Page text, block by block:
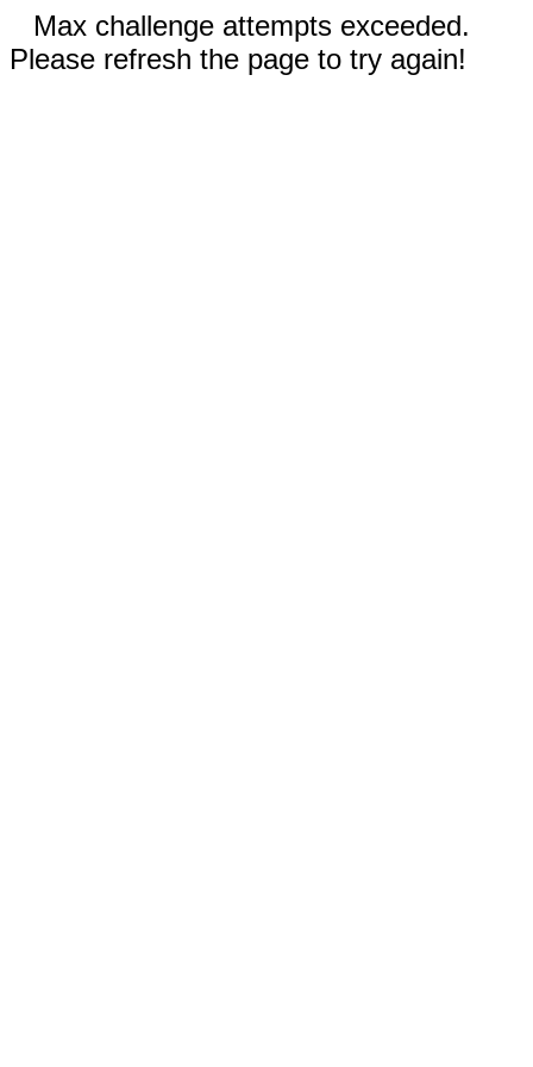
Max challenge attempts exceeded.
Please refresh the page to try again!